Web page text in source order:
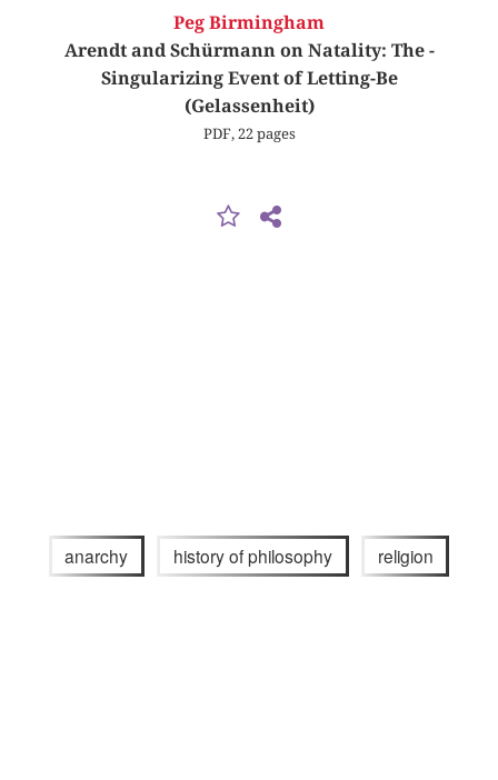
Peg Birmingham
Arendt and Schürmann on Natality: The ­
Singularizing Event of Letting-Be
(Gelassenheit)
PDF, 22 pages
anarchy history of philosophy religion